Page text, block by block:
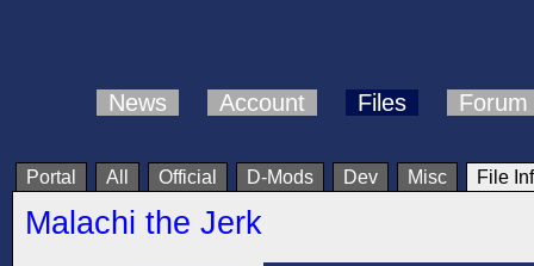
News Account Files Forum
Portal All Official D-Mods Dev Misc File
Malachi the Jerk